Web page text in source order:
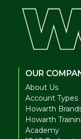
OUR
About Us
Account Types
Howarth
Howarth
Academy